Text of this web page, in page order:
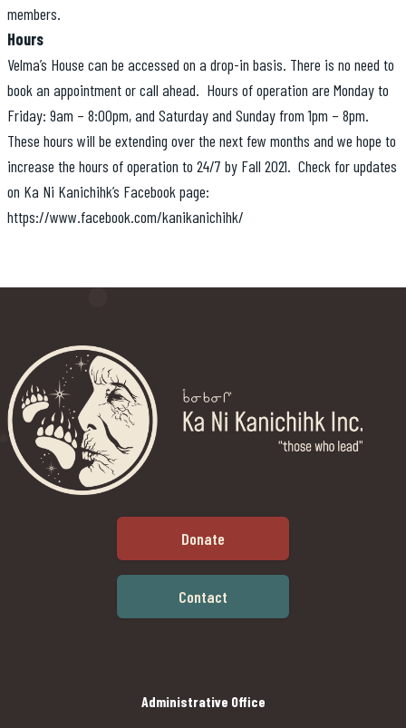
members.
Hours
Velma’s House can be accessed on a drop-in basis. There is no need to
book an appointment or call ahead. Hours of operation are Monday to
Friday: 9am – 8:00pm, and Saturday and Sunday from 1pm – 8pm.
These hours will be extending over the next few months and we hope to
increase the hours of operation to 24/7 by Fall 2021. Check for updates
on Ka Ni Kanichihk’s Facebook page:
https://www.facebook.com/kanikanichihk/
Donate
Contact
Administrative Office